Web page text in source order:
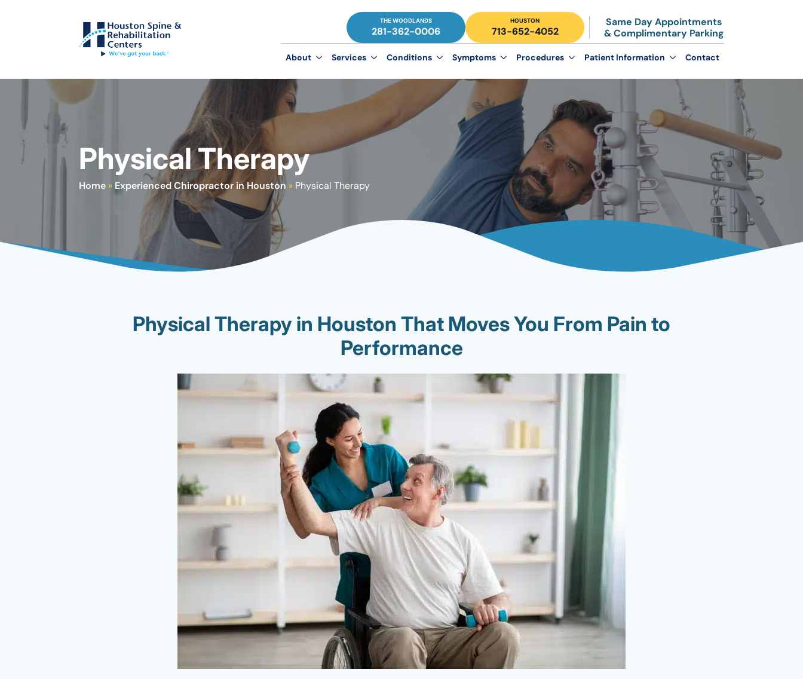
THE WOODLANDS
281-362-0006
HOUSTON
713-652-4052
Same Day Appointments
& Complimentary Parking
About Services Conditions Symptoms Procedures Patient Information Contact
Physical Therapy
Home » Experienced Chiropractor in Houston » Physical Therapy
Physical Therapy in Houston That Moves You From Pain to
Performance